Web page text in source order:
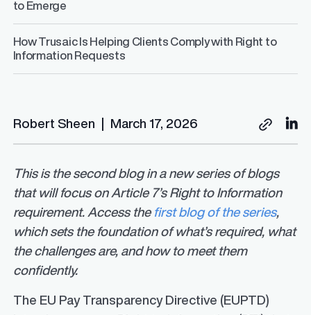
to Emerge
How Trusaic Is Helping Clients Comply with Right to
Information Requests
Robert Sheen March 17, 2026
This is the second blog in a new series of blogs
that will focus on Article 7’s Right to Information
requirement. Access the first blog of the series,
which sets the foundation of what’s required, what
the challenges are, and how to meet them
confidently.
The EU Pay Transparency Directive (EUPTD)